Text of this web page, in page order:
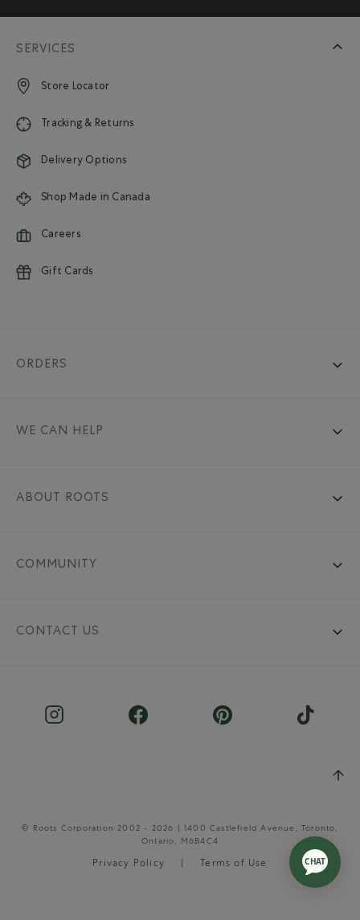
SERVICES
Store Locator
Tracking & Returns
Delivery Options
Shop Made in Canada
Careers
Gift Cards
ORDERS
WE CAN HELP
ABOUT ROOTS
COMMUNITY
CONTACT US
© Roots Corporation 2002 - 2026 | 1400 Castlefield Avenue, Toronto,
Ontario, M6B4C4
Privacy Policy Terms of Use